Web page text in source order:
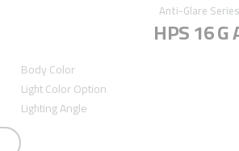
Anti-Glare Series
HPS 16
Body Color
Light Color Option
Lighting Angle